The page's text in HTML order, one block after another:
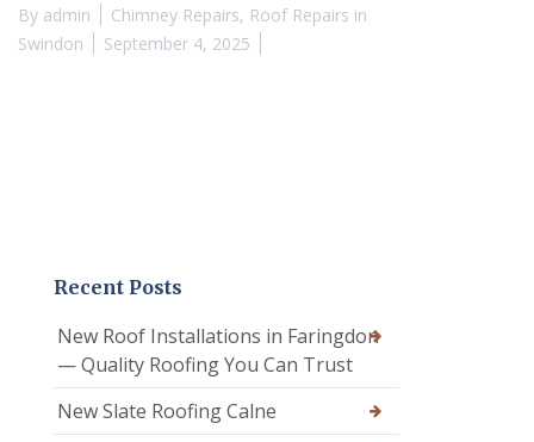
By admin Chimney Repairs, Roof Repairs in
Swindon
September 4, 2025
Recent Posts
New Roof Installations in Faringdon
— Quality Roofing You Can Trust
New Slate Roofing Calne